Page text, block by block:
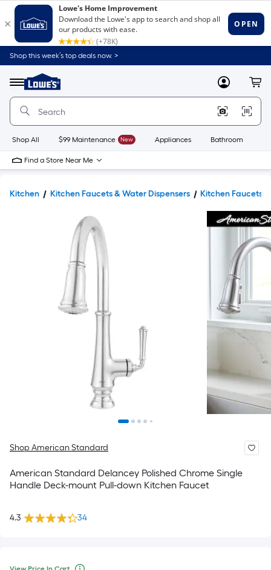
Shop this week’s top deals now. >
Menu
Link
to
Home
Home
Page
MyLowes
Shop All $99 Maintenance New Appliances Bathroom
Find a Store Near Me
Kitchen Kitchen Faucets & Water Dispensers Kitchen Faucets
Shop American Standard
American Standard Delancey Polished Chrome Single
Handle Deck-mount Pull-down Kitchen Faucet
4.3 34
Per